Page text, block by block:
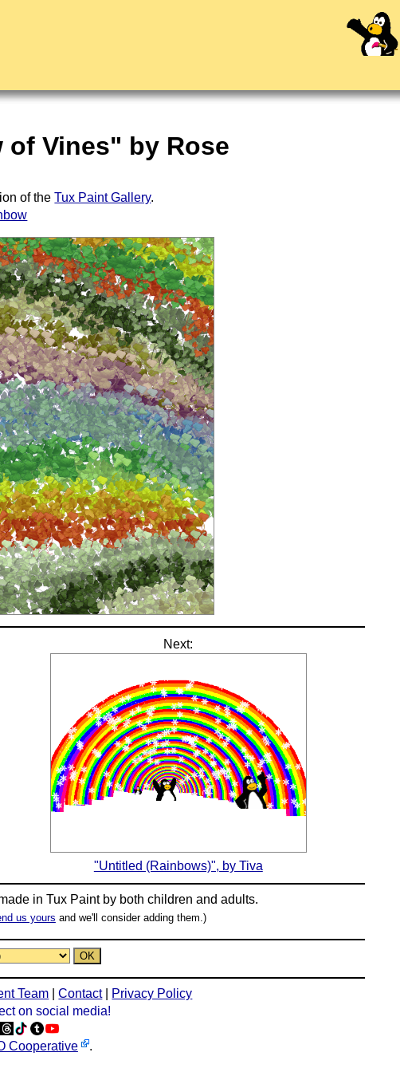
Vines" by Rose
of theTux Paint Gallery.
Next:
"Untitled (Rainbows)", by Tiva
inTux Paintby both children and adults.
us yours and we'll consider adding them.)
Team |Contact| Privacy Policy
on social media!
Cooperative .